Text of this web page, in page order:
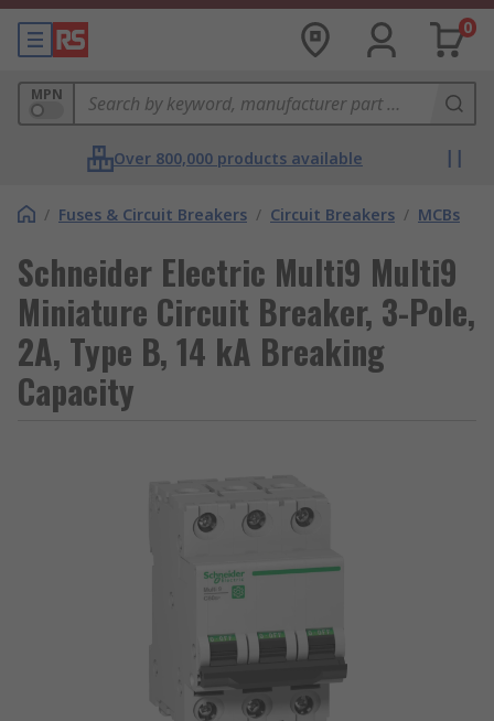
0
MPN
Over 800,000 products available
/ Fuses & Circuit Breakers / Circuit Breakers / MCBs
Schneider Electric Multi9 Multi9
Miniature Circuit Breaker, 3-Pole,
2A, Type B, 14 kA Breaking
Capacity